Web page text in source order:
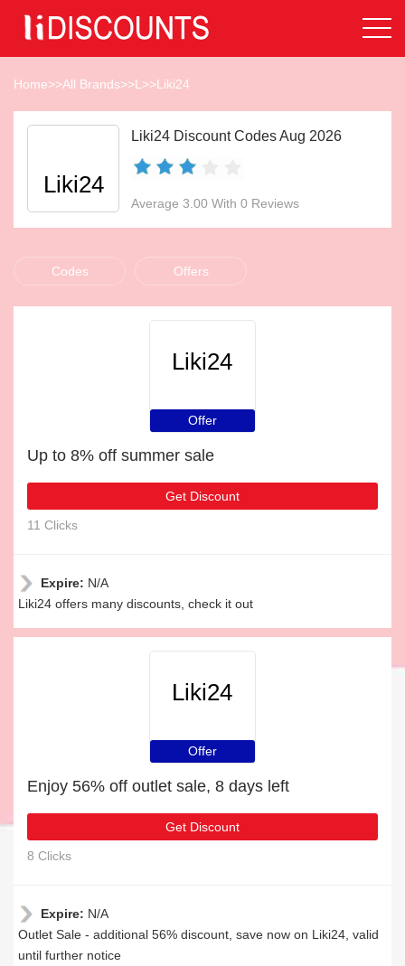
Home>>All Brands>>L >>Liki24
Liki24
Liki24 Discount Codes Aug 2026
Average 3.00 With 0 Reviews
Codes Offers
Liki24
Offer
Up to 8% off summer sale
Get Discount
11 Clicks
Expire: N/A
Liki24 offers many discounts, check it out
Liki24
Offer
Enjoy 56% off outlet sale, 8 days left
Get Discount
8 Clicks
Expire: N/A
Outlet Sale - additional 56% discount, save now on Liki24, valid
until further notice